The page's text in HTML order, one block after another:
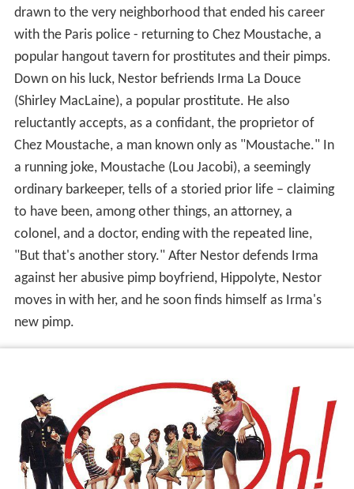
drawn to the very neighborhood that ended his career
with the Paris police - returning to Chez Moustache, a
popular hangout tavern for prostitutes and their pimps.
Down on his luck, Nestor befriends Irma La Douce
(Shirley MacLaine), a popular prostitute. He also
reluctantly accepts, as a confidant, the proprietor of
Chez Moustache, a man known only as "Moustache." In
a running joke, Moustache (Lou Jacobi), a seemingly
ordinary barkeeper, tells of a storied prior life – claiming
to have been, among other things, an attorney, a
colonel, and a doctor, ending with the repeated line,
"But that's another story." After Nestor defends Irma
against her abusive pimp boyfriend, Hippolyte, Nestor
moves in with her, and he soon finds himself as Irma's
new pimp.